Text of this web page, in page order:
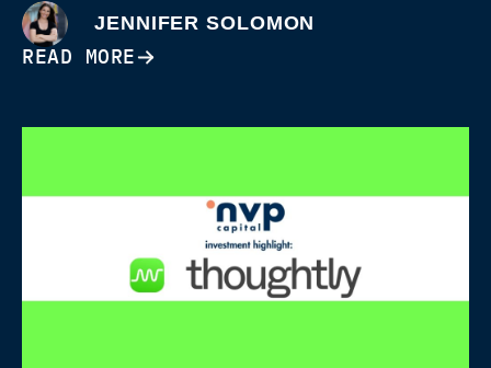
JENNIFER SOLOMON
READ MORE